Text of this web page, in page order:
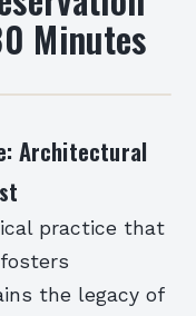
Minutes
Architectural
practice that
the legacy of